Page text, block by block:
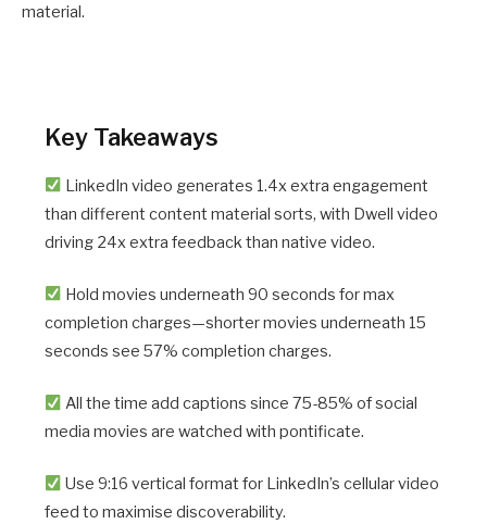
material.
Key Takeaways
LinkedIn video generates 1.4x extra engagement
than different content material sorts, with Dwell video
driving 24x extra feedback than native video.
Hold movies underneath 90 seconds for max
completion charges—shorter movies underneath 15
seconds see 57% completion charges.
All the time add captions since 75-85% of social
media movies are watched with pontificate.
Use 9:16 vertical format for LinkedIn’s cellular video
feed to maximise discoverability.